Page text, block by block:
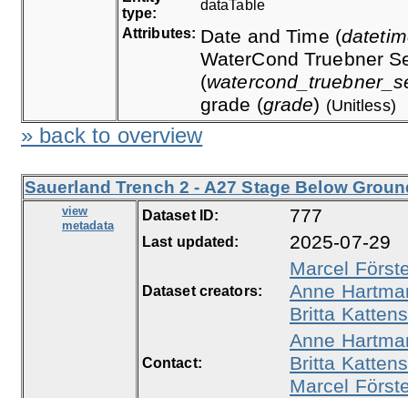
type:
dataTable
Attributes: Date and Time (
WaterCond Truebner
(
grade (grade) (Unitless)
» back to overview
Sauerland Trench 2 - A27 Stage Below
view
metadata
Dataset ID: 777
Last updated: 2025-07-29
Dataset creators:
Marcel
Anne
Britta
Contact:
Anne
Britta
Marcel